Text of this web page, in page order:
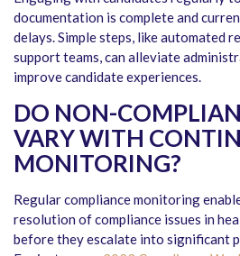
documentation is complete and
delays. Simple steps, like automated
support teams, can alleviate
improve candidate experiences.
DO NON-
VARY WITH
MONITORING?
Regular compliance monitoring
resolution of compliance issues in
before they escalate into significant